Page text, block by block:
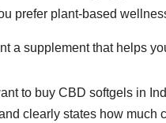
prefer plant-based
a supplement that helps
to buy CBD softgels in
clearly states how much